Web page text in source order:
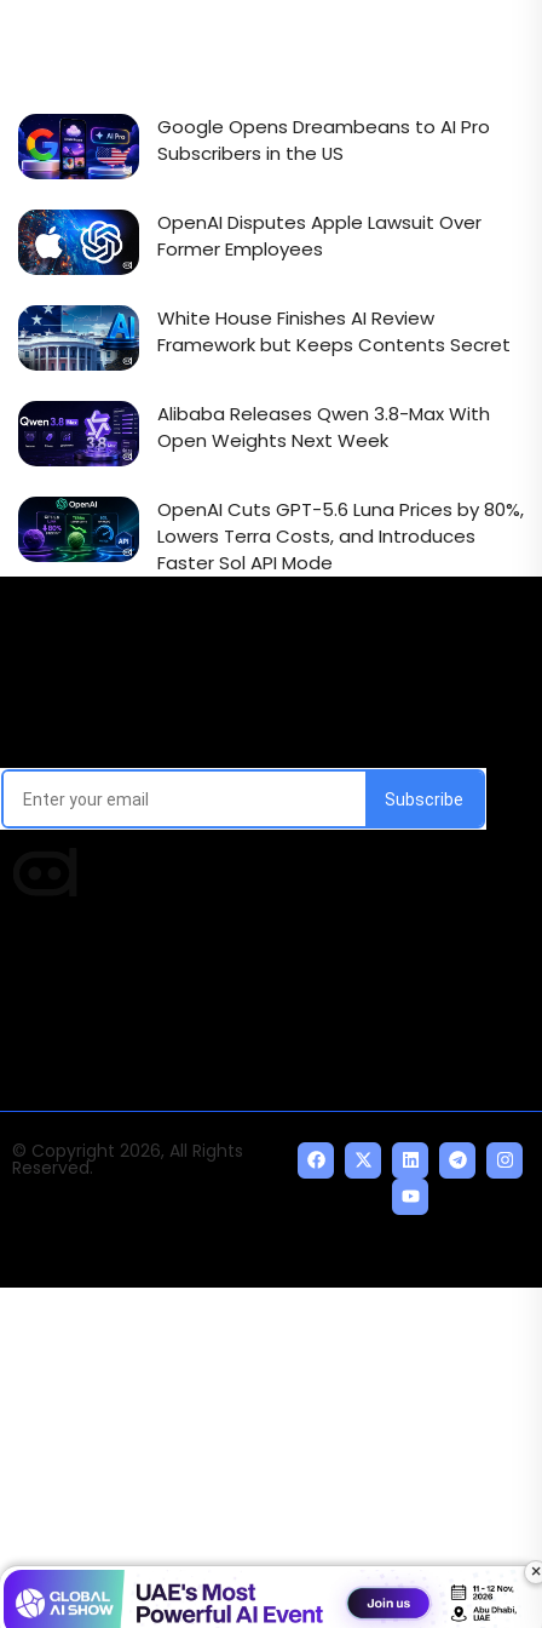
Google Opens Dreambeans to AI Pro
Subscribers in the US
OpenAI Disputes Apple Lawsuit Over
Former Employees
White House Finishes AI Review
Framework but Keeps Contents Secret
Alibaba Releases Qwen 3.8-Max With
Open Weights Next Week
OpenAI Cuts GPT-5.6 Luna Prices by 80%,
Lowers Terra Costs, and Introduces
Faster Sol API Mode
© Copyright 2026, All Rights
Reserved.
×